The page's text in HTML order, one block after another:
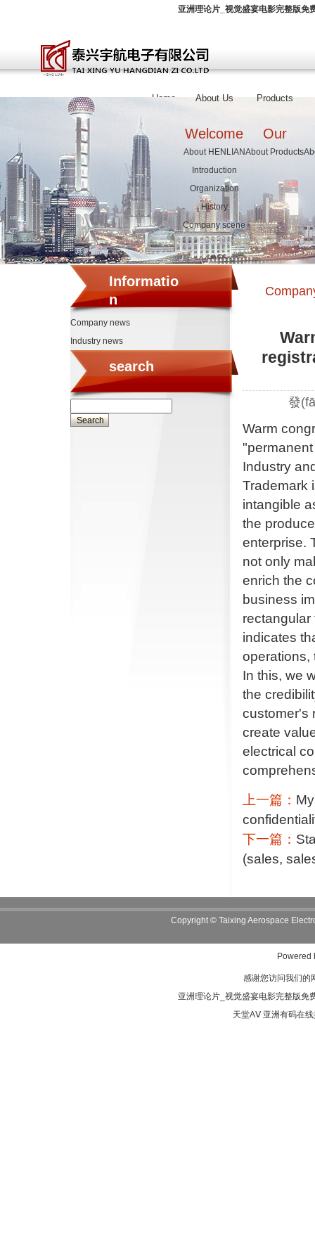
亚洲理论片_视觉盛宴电影完整版免
Home About Us
Welcome
About HENLIAN
Introduction
Organization
History
Company scene
Products
Our
About Products
Informatio
n
Company news
Industry news
search
發
Warm
Industry
Trademark
intangible
the
enterprise.
not only
enrich the
business
rectangular
indicates
operations,
In this, we
the
customer's
create
electrical
上一篇：
下一篇：
(sales,
Copyright© Taixing Aerospace
Powered
感谢您访问我们的
亚洲理论片_视觉盛宴电影完整版免
天堂AⅤ 亚洲有码在